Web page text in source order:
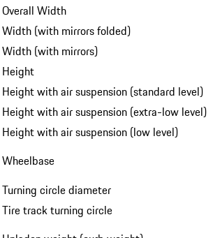
Overall Width
Width (with mirrors folded)
Width (with mirrors)
Height
Height with air suspension (standard level)
Height with air suspension (extra-low level)
Height with air suspension (low level)
Wheelbase
Turning circle diameter
Tire track turning circle